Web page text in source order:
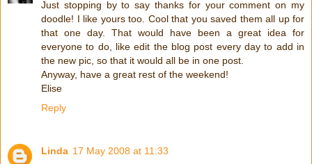
Just stopping by to say thanks for your comment on my
doodle! I like yours too. Cool that you saved them all up for
that one day. That would have been a great idea for
everyone to do, like edit the blog post every day to add in
the new pic, so that it would all be in one post.
Anyway, have a great rest of the weekend!
Elise
Reply
Linda 17 May 2008 at 11:33